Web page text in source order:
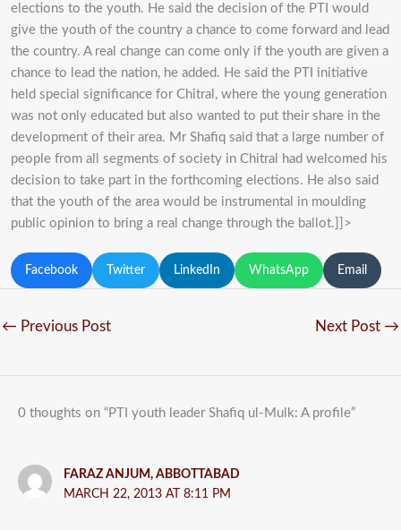
elections to the youth. He said the decision of the PTI would
give the youth of the country a chance to come forward and lead
the country. A real change can come only if the youth are given a
chance to lead the nation, he added. He said the PTI initiative
held special significance for Chitral, where the young generation
was not only educated but also wanted to put their share in the
development of their area. Mr Shafiq said that a large number of
people from all segments of society in Chitral had welcomed his
decision to take part in the forthcoming elections. He also said
that the youth of the area would be instrumental in moulding
public opinion to bring a real change through the ballot.]]>
Facebook Twitter LinkedIn WhatsApp Email
← Previous Post Next Post →
0 thoughts on “PTI youth leader Shafiq ul-Mulk: A profile”
FARAZ ANJUM, ABBOTTABAD
MARCH 22, 2013 AT 8:11 PM